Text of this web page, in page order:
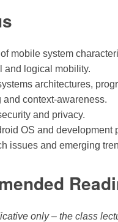
mobile system
and logical mobility.
architectures,
and context-awareness.
and privacy.
OS and development
issues and emerging
only – the class